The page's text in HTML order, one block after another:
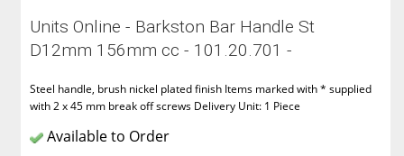
Units Online - Barkston Bar Handle St
D12mm 156mm cc - 101.20.701 -
Steel handle, brush nickel plated finish Items marked with * supplied
with 2 x 45 mm break off screws Delivery Unit: 1 Piece
Available to Order